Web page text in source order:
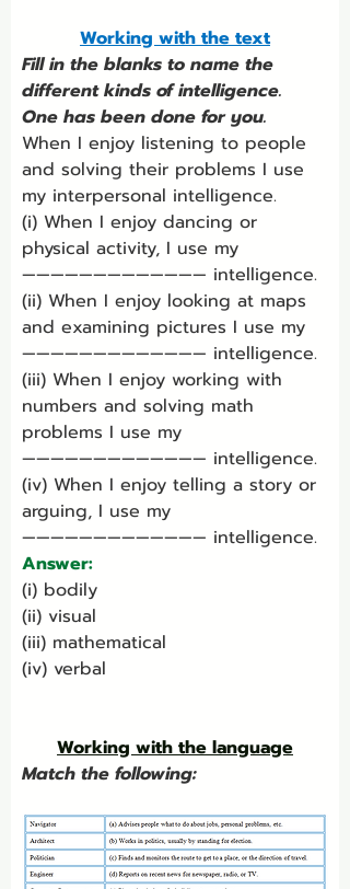
Working with the text
Fill in the blanks to name the
different kinds of intelligence.
One has been done for you.
When I enjoy listening to people
and solving their problems I use
my interpersonal intelligence.
(i) When I enjoy dancing or
physical activity, I use my
————————————— intelligence.
(ii) When I enjoy looking at maps
and examining pictures I use my
————————————— intelligence.
(iii) When I enjoy working with
numbers and solving math
problems I use my
————————————— intelligence.
(iv) When I enjoy telling a story or
arguing, I use my
————————————— intelligence.
Answer:
(i) bodily
(ii) visual
(iii) mathematical
(iv) verbal
Working with the language
Match the following: